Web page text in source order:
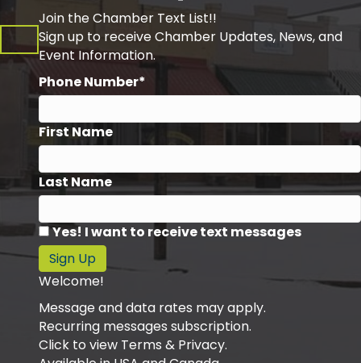
Join the Chamber Text List!!
Sign up to receive Chamber Updates, News, and
Event Information.
Phone Number*
First Name
Last Name
Yes! I want to receive text messages
Sign Up
Welcome!
Message and data rates may apply.
Recurring messages subscription.
Click to view Terms & Privacy.